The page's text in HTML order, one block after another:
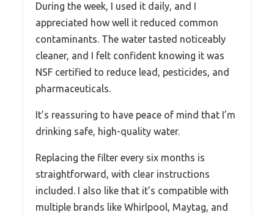
During the week, I used it daily, and I
appreciated how well it reduced common
contaminants. The water tasted noticeably
cleaner, and I felt confident knowing it was
NSF certified to reduce lead, pesticides, and
pharmaceuticals.
It’s reassuring to have peace of mind that I’m
drinking safe, high-quality water.
Replacing the filter every six months is
straightforward, with clear instructions
included. I also like that it’s compatible with
multiple brands like Whirlpool, Maytag, and